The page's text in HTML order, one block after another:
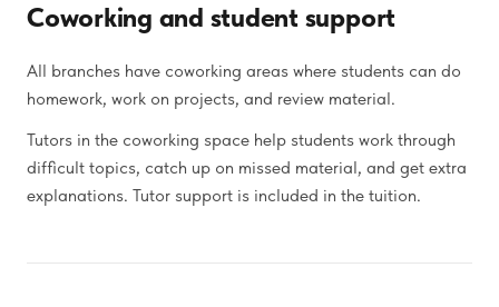
Coworking and student support
All branches have coworking areas where students can do
homework, work on projects, and review material.
Tutors in the coworking space help students work through
difficult topics, catch up on missed material, and get extra
explanations. Tutor support is included in the tuition.